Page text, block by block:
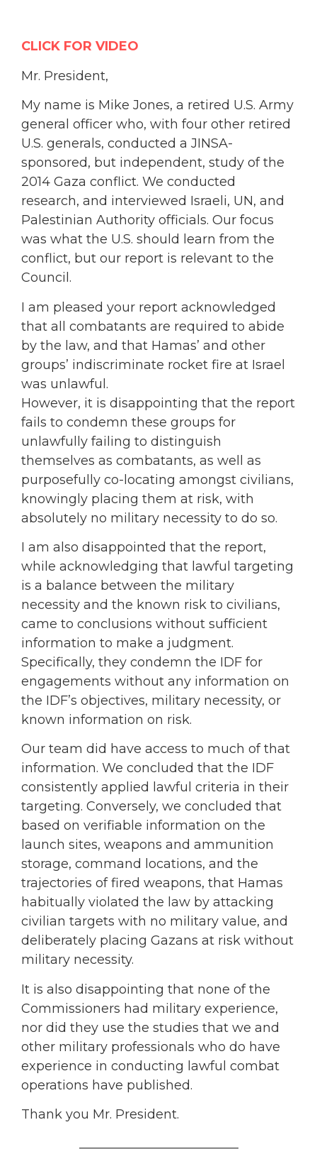
CLICK FOR VIDEO
Mr. President,
My name is Mike Jones, a retired U.S. Army
general officer who, with four other retired
U.S. generals, conducted a JINSA-
sponsored, but independent, study of the
2014 Gaza conflict. We conducted
research, and interviewed Israeli, UN, and
Palestinian Authority officials. Our focus
was what the U.S. should learn from the
conflict, but our report is relevant to the
Council.
I am pleased your report acknowledged
that all combatants are required to abide
by the law, and that Hamas’ and other
groups’ indiscriminate rocket fire at Israel
was unlawful.
However, it is disappointing that the report
fails to condemn these groups for
unlawfully failing to distinguish
themselves as combatants, as well as
purposefully co-locating amongst civilians,
knowingly placing them at risk, with
absolutely no military necessity to do so.
I am also disappointed that the report,
while acknowledging that lawful targeting
is a balance between the military
necessity and the known risk to civilians,
came to conclusions without sufficient
information to make a judgment.
Specifically, they condemn the IDF for
engagements without any information on
the IDF’s objectives, military necessity, or
known information on risk.
Our team did have access to much of that
information. We concluded that the IDF
consistently applied lawful criteria in their
targeting. Conversely, we concluded that
based on verifiable information on the
launch sites, weapons and ammunition
storage, command locations, and the
trajectories of fired weapons, that Hamas
habitually violated the law by attacking
civilian targets with no military value, and
deliberately placing Gazans at risk without
military necessity.
It is also disappointing that none of the
Commissioners had military experience,
nor did they use the studies that we and
other military professionals who do have
experience in conducting lawful combat
operations have published.
Thank you Mr. President.
_________________________